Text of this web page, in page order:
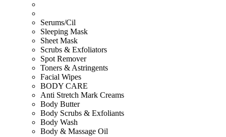
Serums/Cil
Sleeping Mask
Sheet Mask
Scrubs & Exfoliators
Spot Remover
Toners & Astringents
Facial Wipes
BODY CARE
Anti Stretch Mark Creams
Body Butter
Body Scrubs & Exfoliants
Body Wash
Body & Massage Oil